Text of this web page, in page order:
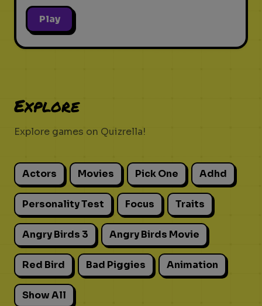
Play
Explore
Explore games on Quizrella!
Actors Movies Pick One Adhd
Personality Test Focus Traits
Angry Birds 3 Angry Birds Movie
Red Bird Bad Piggies Animation
Show All